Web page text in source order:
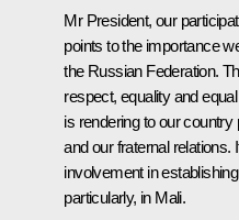
Mr President, our
points to the importance
the Russian Federation.
respect, equality and
is rendering to our country
and our fraternal
involvement in
particularly, in Mali.